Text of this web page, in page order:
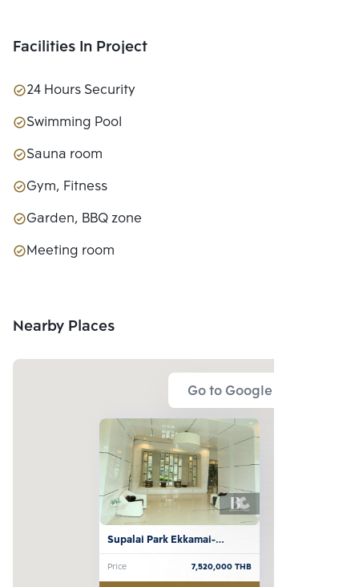
Facilities In Project
24 Hours Security
Swimming Pool
Sauna room
Gym, Fitness
Garden, BBQ zone
Meeting room
Nearby Places
Go to Google Map
Supalai Park Ekkamai-
Thonglor
Price 7,520,000THB